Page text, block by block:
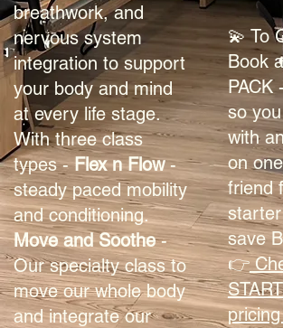
breathwork, and
nervous system
integration to support
your body and mind
at every life stage.
With three class
types -Flex n Flow-
steady paced mobility
and conditioning.
Move and Soothe-
Our specialty class to
move our whole body
and integrate our
💫 To
Book
PACK
so
with
on
friend
save
👉